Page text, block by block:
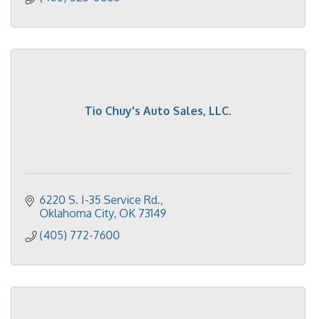
Tio Chuy's Auto Sales, LLC.
6220 S. I-35 Service Rd.
Oklahoma City OK 73149
(405) 772-7600